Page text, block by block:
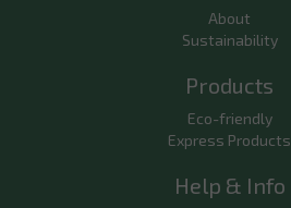
About
Sustainability
Products
Eco-friendly
Express Products
Help & Info